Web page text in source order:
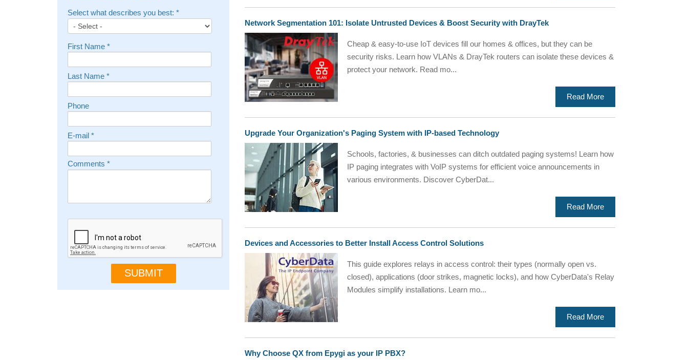
Network Segmentation 101: Isolate Untrusted Devices & Boost Security with DrayTek
Cheap & easy-to-use IoT devices fill our homes & offices, but they can be
security risks. Learn how VLANs & DrayTek routers can isolate these devices &
protect your network. Read mo...
Read More
Upgrade Your Organization's Paging System with IP-based Technology
Schools, factories, & businesses can ditch outdated paging systems! Learn how
IP paging integrates with VoIP systems for efficient voice announcements in
various environments. Discover CyberDat...
Read More
Devices and Accessories to Better Install Access Control Solutions
This guide explores relays in access control: their types (normally open vs.
closed), applications (door strikes, magnetic locks), and how CyberData's Relay
Modules simplify installations. Learn mo...
Read More
Why Choose QX from Epygi as your IP PBX?
Select what describes you best: *
First Name *
Last Name *
Phone
E-mail *
Comments *